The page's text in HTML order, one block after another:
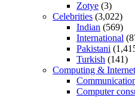
Zotye (3)
Celebrities (3,022)
Indian (569)
International
Pakistani
Turkish (141)
Computing & Internet
Computer